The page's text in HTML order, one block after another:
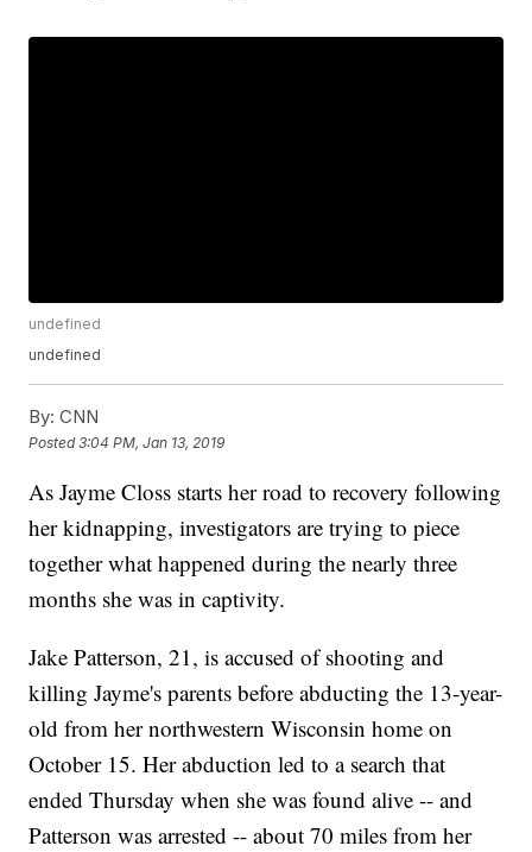
undefined
undefined
By: CNN
Posted3:04 PM, Jan 13, 2019
As Jayme Closs starts her road to recovery following
her kidnapping, investigators are trying to piece
together what happened during the nearly three
months she was in captivity.
Jake Patterson, 21, is accused of shooting and
killing Jayme's parents before abducting the 13-year-
old from her northwestern Wisconsin home on
October 15. Her abduction led to a search that
ended Thursday when she was found alive -- and
Patterson was arrested -- about 70 miles from her